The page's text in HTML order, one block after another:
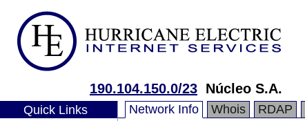
190.104.150.0/23 Núcleo S.A.
Quick Links Network Info Whois RDAP